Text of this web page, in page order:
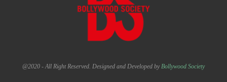
@2020 - All Right Reserved. Designed and Developed byBollywood Society